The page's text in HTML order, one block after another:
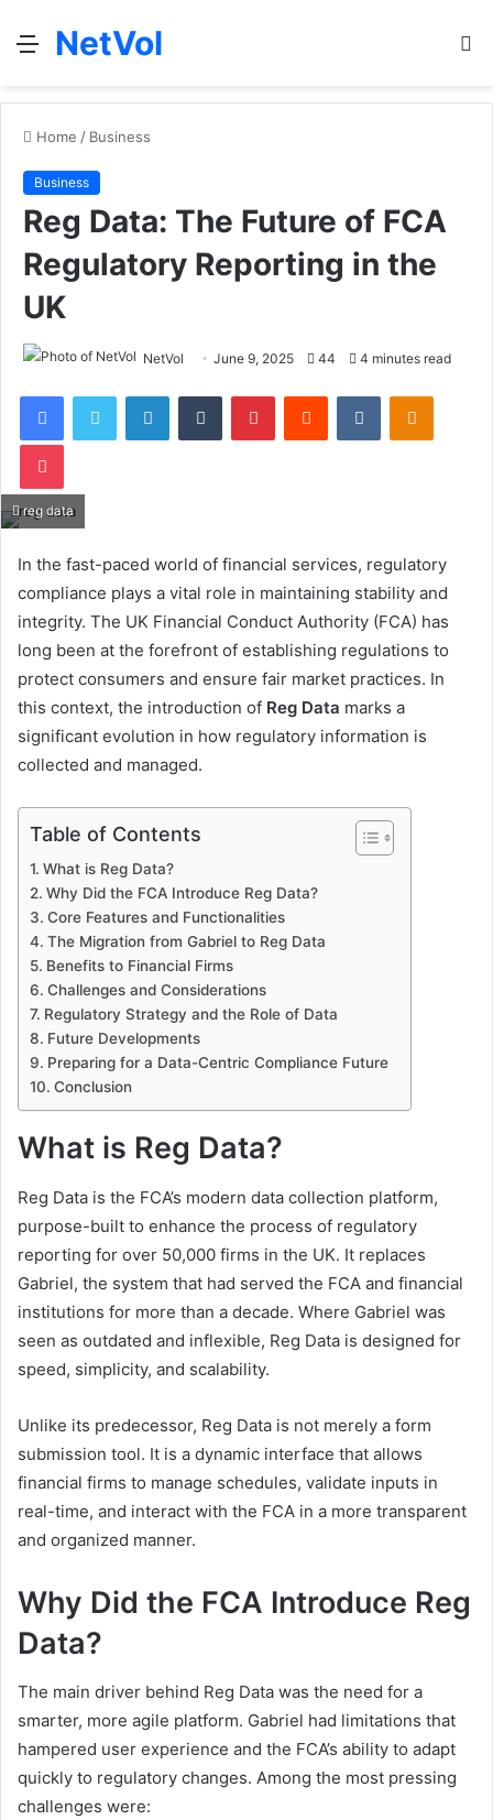
Menu
NetVol
Home / Business
Business
Reg Data: The Future of FCA
Regulatory Reporting in the
UK
NetVol June 9, 2025 44 4 minutes read
FacebookTwitter LinkedInTumblr PinterestReddit VKontakte
Pocket
reg data
In the fast-paced world of financial services, regulatory
compliance plays a vital role in maintaining stability and
integrity. The UK Financial Conduct Authority (FCA) has
long been at the forefront of establishing regulations to
protect consumers and ensure fair market practices. In
this context, the introduction of Reg Data marks a
significant evolution in how regulatory information is
collected and managed.
Table of Contents
What is Reg Data?
Why Did the FCA Introduce Reg Data?
Core Features and Functionalities
The Migration from Gabriel to Reg Data
Benefits to Financial Firms
Challenges and Considerations
Regulatory Strategy and the Role of Data
Future Developments
Preparing for a Data-Centric Compliance Future
Conclusion
What is Reg Data?
Reg Data is the FCA’s modern data collection platform,
purpose-built to enhance the process of regulatory
reporting for over 50,000 firms in the UK. It replaces
Gabriel, the system that had served the FCA and financial
institutions for more than a decade. Where Gabriel was
seen as outdated and inflexible, Reg Data is designed for
speed, simplicity, and scalability.
Unlike its predecessor, Reg Data is not merely a form
submission tool. It is a dynamic interface that allows
financial firms to manage schedules, validate inputs in
real-time, and interact with the FCA in a more transparent
and organized manner.
Why Did the FCA Introduce Reg
Data?
The main driver behind Reg Data was the need for a
smarter, more agile platform. Gabriel had limitations that
hampered user experience and the FCA’s ability to adapt
quickly to regulatory changes. Among the most pressing
challenges were: